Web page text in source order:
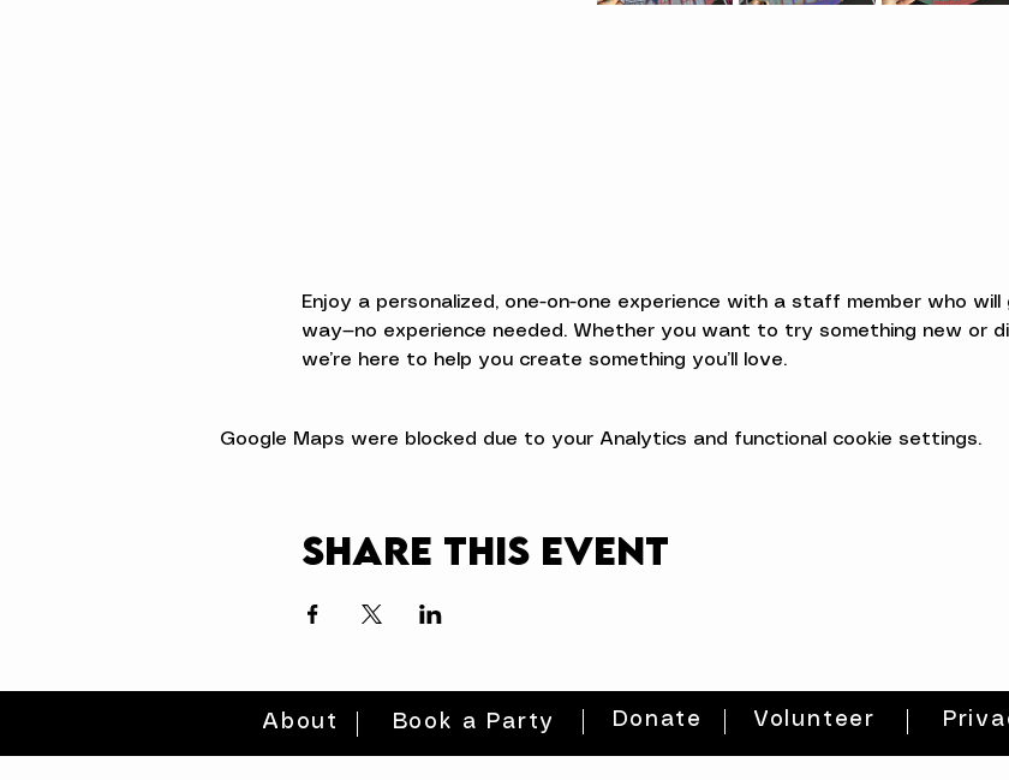
Enjoy a personalized, one-on-one experience with a staff member who
way—no experience needed. Whether you want to try something new or
we’re here to help you create something you’ll love.
Google Maps were blocked due to your Analytics and functional cookie settings.
Share this event
About Book a Party Donate Volunteer